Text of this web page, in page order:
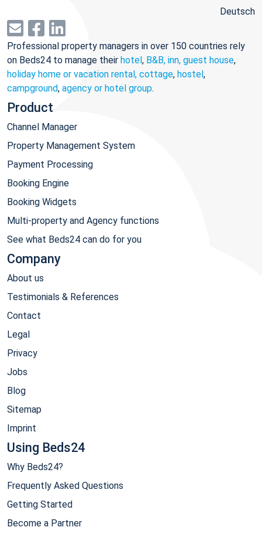
Deutsch
Professional property managers in over 150 countries rely
on Beds24 to manage their hotel, B&B, inn, guest house,
holiday home or vacation rental, cottage, hostel,
campground, agency or hotel group.
Product
Channel Manager
Property Management System
Payment Processing
Booking Engine
Booking Widgets
Multi-property and Agency functions
See what Beds24 can do for you
Company
About us
Testimonials & References
Contact
Legal
Privacy
Jobs
Blog
Sitemap
Imprint
Using Beds24
Why Beds24?
Frequently Asked Questions
Getting Started
Become a Partner